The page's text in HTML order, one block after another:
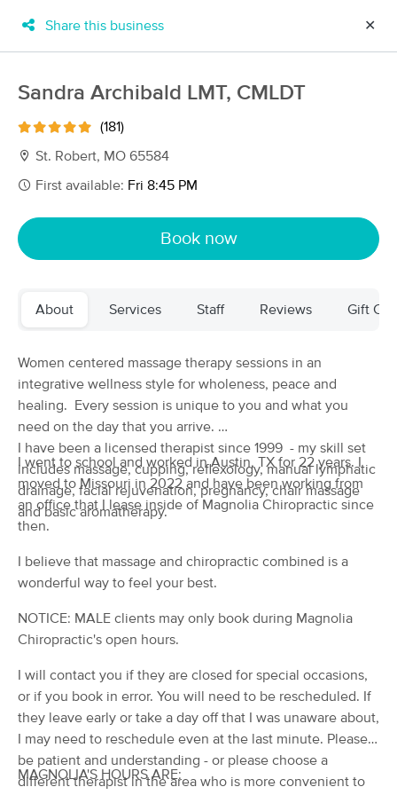
New!
Filter by technique, availability, service & more
5 massage results in St. Robert, MO
(181)
St. Robert, MO 1.1 miles away
Available Fri 3:45 PM
60 min
from $90 Availability Details
(40)
Waynesville, MO 7.1 miles away
from $70
The Divine Pineapple
Available Sat 4:30 PM
Deal
90 min
from $125 Availability Details
Share this business ✕
Sandra Archibald LMT, CMLDT
(181)
St. Robert, MO 65584
First available: Fri 8:45 PM
Book now
About Services Staff Reviews Gift
Women centered massage therapy sessions in an
integrative wellness style for wholeness, peace and
healing. Every session is unique to you and what you
need on the day that you arrive.
I have been a licensed therapist since 1999 - my skill set
includes massage, cupping, reflexology, manual lymphatic
drainage, facial rejuvenation, pregnancy, chair massage
and basic aromatherapy.
I went to school and worked in Austin, TX for 22 years. I
moved to Missouri in 2022 and have been working from
an office that I lease inside of Magnolia Chiropractic since
then.
I believe that massage and chiropractic combined is a
wonderful way to feel your best.
NOTICE: MALE clients may only book during Magnolia
Chiropractic's open hours.
I will contact you if they are closed for special occasions,
or if you book in error. You will need to be rescheduled. If
they leave early or take a day off that I was unaware about,
I may need to reschedule even at the last minute. Please,
be patient and understanding - or please choose a
different therapist in the area who is more convenient to
MAGNOLIA'S HOURS ARE: